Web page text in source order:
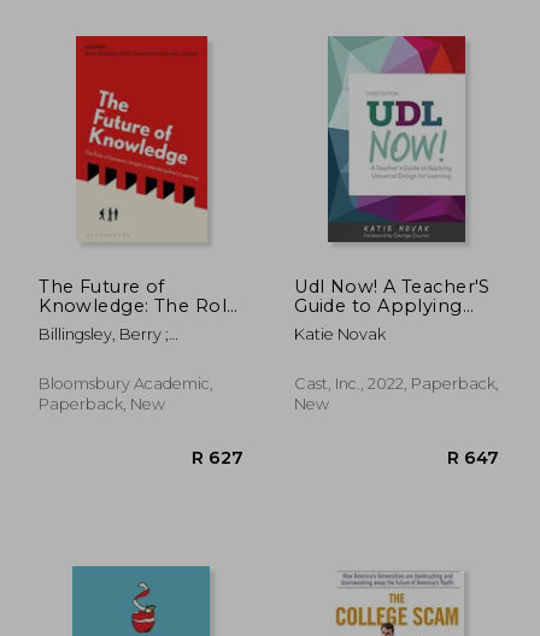
The Future of
Knowledge: The Role
of Epistemic Insight
in Interdisciplinary
Billingsley, Berry ;
Sherralyn
Bloomsbury Academic,
Paperback, New
Udl Now! A Teacher'S
Guide to Applying
Universal Design for
Learning
Katie Novak
Cast, Inc., 2022, Paperback,
New